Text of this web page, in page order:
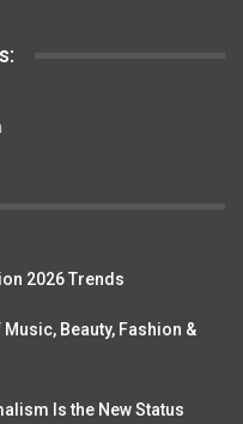
2026 Trends
Beauty, Fashion &
Is the New Status